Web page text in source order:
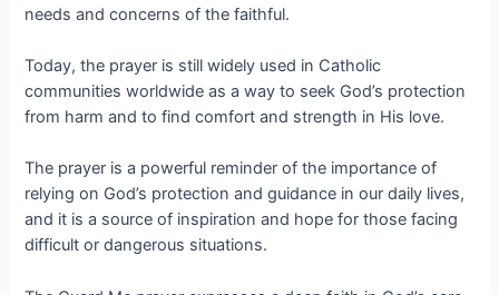
needs and concerns of the faithful.
Today, the prayer is still widely used in Catholic
communities worldwide as a way to seek God’s protection
from harm and to find comfort and strength in His love.
The prayer is a powerful reminder of the importance of
relying on God’s protection and guidance in our daily lives,
and it is a source of inspiration and hope for those facing
difficult or dangerous situations.